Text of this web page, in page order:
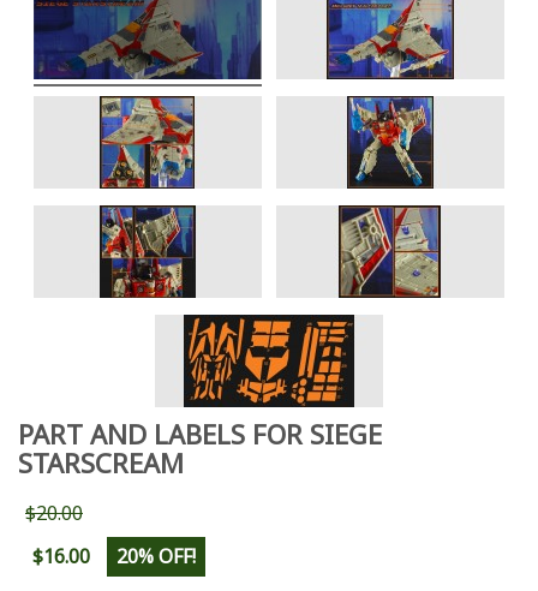
PART AND LABELS FOR SIEGE
STARSCREAM
$20.00
$16.00
20% OFF!